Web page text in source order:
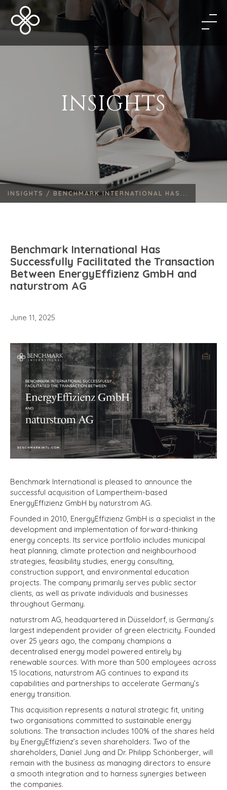
INSIGHTS
INSIGHTS / BENCHMARK INTERNATIONAL HAS...
Benchmark International Has
Successfully Facilitated the Transaction
Between EnergyEffizienz GmbH and
naturstrom AG
June 11, 2025
Benchmark International is pleased to announce the
successful acquisition of Lampertheim-based
EnergyEffizienz GmbH by naturstrom AG.
Founded in 2010, EnergyEffizienz GmbH is a specialist in the
development and implementation of forward-thinking
energy concepts. Its service portfolio includes municipal
heat planning, climate protection and neighbourhood
strategies, feasibility studies, energy consulting,
construction support, and environmental education
projects. The company primarily serves public sector
clients, as well as private individuals and businesses
throughout Germany.
naturstrom AG, headquartered in Düsseldorf, is Germany’s
largest independent provider of green electricity. Founded
over 25 years ago, the company champions a
decentralised energy model powered entirely by
renewable sources. With more than 500 employees across
15 locations, naturstrom AG continues to expand its
capabilities and partnerships to accelerate Germany’s
energy transition.
This acquisition represents a natural strategic fit, uniting
two organisations committed to sustainable energy
solutions. The transaction includes 100% of the shares held
by EnergyEffizienz’s seven shareholders. Two of the
shareholders, Daniel Jung and Dr. Philipp Schönberger, will
remain with the business as managing directors to ensure
a smooth integration and to harness synergies between
the companies.